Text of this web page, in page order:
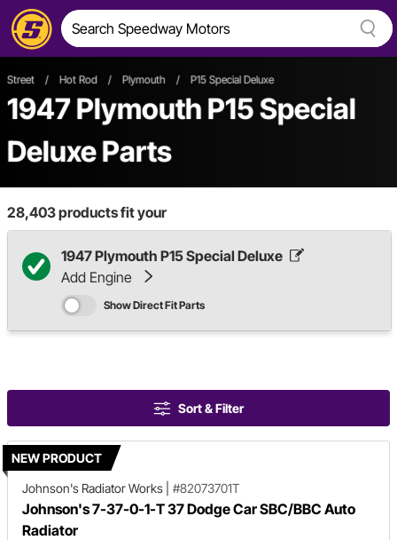
Street / Hot Rod / Plymouth / P15 Special Deluxe
1947 Plymouth P15 Special
Deluxe Parts
28,403products fit your
1947 Plymouth P15 Special Deluxe
Add Engine
Show Direct Fit Parts
Sort & Filter
NEW PRODUCT
Johnson's Radiator Works
#82073701T
Johnson's 7-37-0-1-T 37 Dodge Car SBC/BBC Auto
Radiator